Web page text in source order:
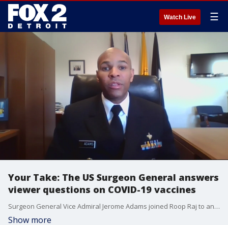
Watch Live ☰
Your Take: The US Surgeon General answers
viewer questions on COVID-19 vaccines
Surgeon General Vice Admiral Jerome Adams joined Roop Raj to answer viewer questions and skepticism about the new COVID-19 vaccines.
Show more